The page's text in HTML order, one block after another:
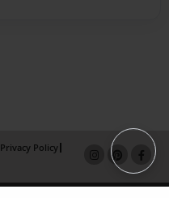
Privacy Policy